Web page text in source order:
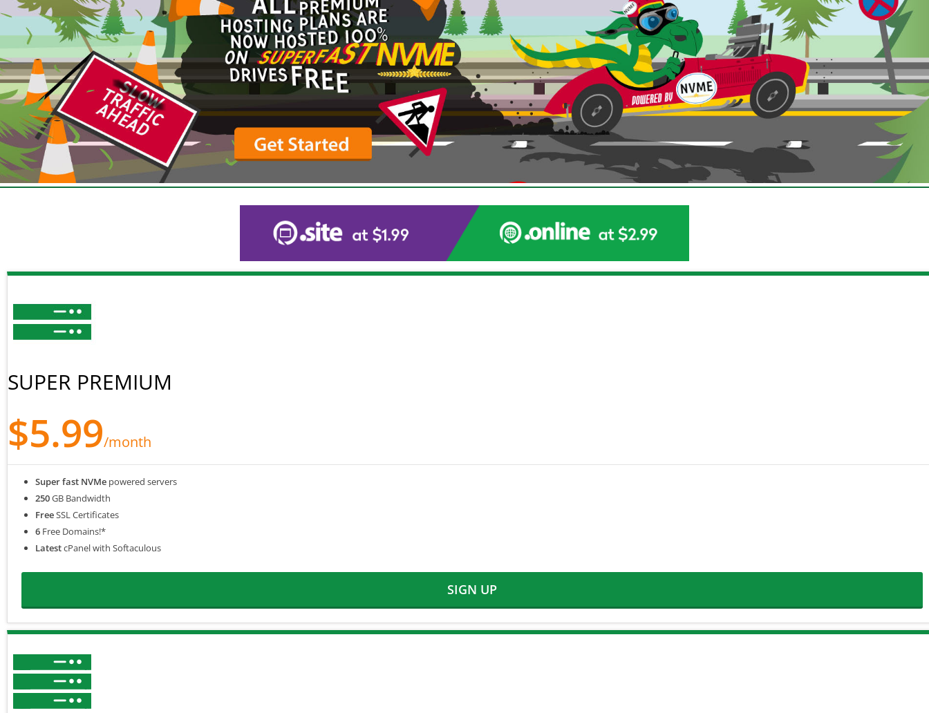
SUPER PREMIUM
$5.99/month
Super fast NVMe powered servers
250GB Bandwidth
FreeSSL Certificates
6 Free Domains!*
LatestcPanel with Softaculous
SIGN UP